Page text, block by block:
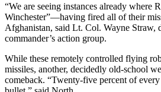
“We are seeing instances already where
Winchester”—having fired all of their
Afghanistan, said Lt. Col. Wayne
commander’s action group.
While these remotely controlled flying
missiles, another, decidedly old-school
comeback. “Twenty-five percent of